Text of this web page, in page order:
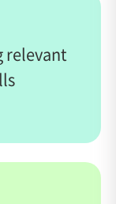
relevant